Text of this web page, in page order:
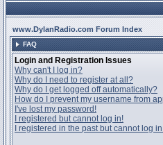
www.DylanRadio.com Forum Index
FAQ
Login and Registration Issues
Why can't I log in?
Why do I need to register at all?
Why do I get logged off automatically?
How do I prevent my username from
I've lost my password!
I registered but cannot log in!
I registered in the past but cannot log